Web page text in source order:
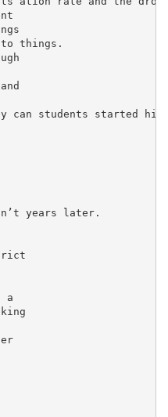
to things.
students started
years later.
a